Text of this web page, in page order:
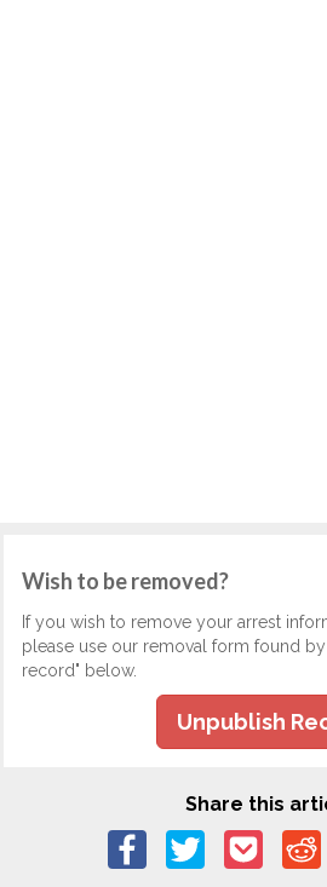
Wish to be removed?
If you wish to remove your arrest
please use our removal form found
record" below.
Unpublish
Share this